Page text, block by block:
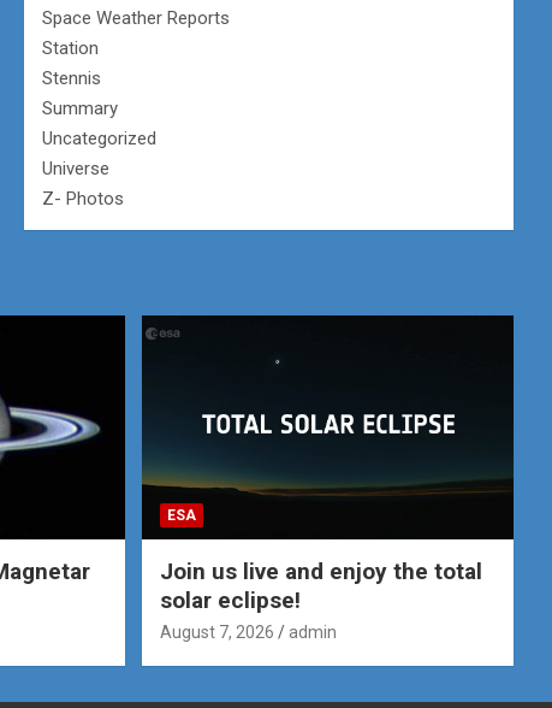
Space Weather Reports
Station
Stennis
Summary
Uncategorized
Universe
Z- Photos
ESA
Join us live and enjoy the total
solar eclipse!
August 7, 2026 admin